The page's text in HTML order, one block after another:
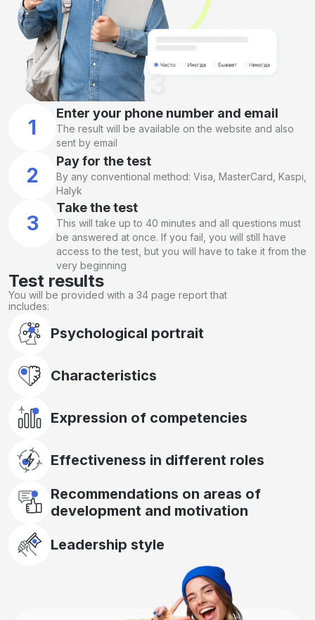
1
Enter your phone number and email
The result will be available on the website and also
sent by email
2
Pay for the test
By any conventional method: Visa, MasterCard, Kaspi,
Halyk
3
Take the test
This will take up to 40 minutes and all questions must
be answered at once. If you fail, you will still have
access to the test, but you will have to take it from the
very beginning
Test results
You will be provided with a 34 page report that
includes:
Psychological portrait
Characteristics
Expression of competencies
Effectiveness in different roles
Recommendations on areas of
development and motivation
Leadership style